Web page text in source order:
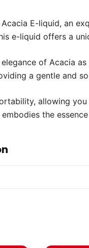
Acacia E-liquid, an
e-liquid offers a
of Acacia
a gentle and
allowing
the